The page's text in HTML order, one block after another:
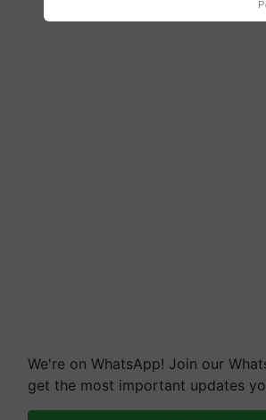
We're on WhatsApp! Join our
get the most important updates